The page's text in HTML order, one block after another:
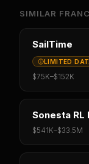
SIMILAR
SailTime
LIMITED
$75K–$152K
Sonesta RL
$541K–$33.5M